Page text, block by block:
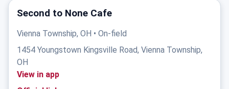
Second to None Cafe
Vienna Township, OH • On-field
1454 Youngstown Kingsville Road, Vienna Township,
OH
View in app